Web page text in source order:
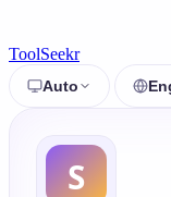
ToolSeekr
Auto